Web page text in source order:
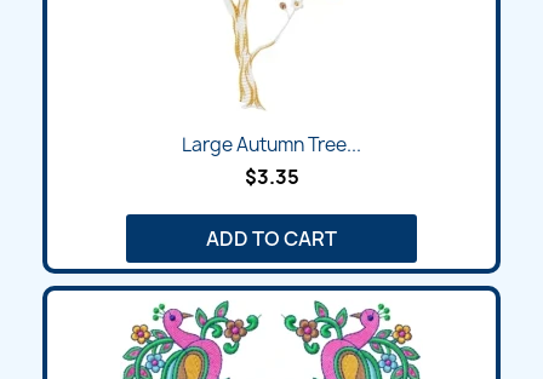
Large Autumn Tree...
$3.35
ADD TO CART